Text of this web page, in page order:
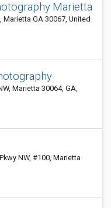
Marietta
GA 30067, United
Marietta 30064, GA,
NW, #100, Marietta